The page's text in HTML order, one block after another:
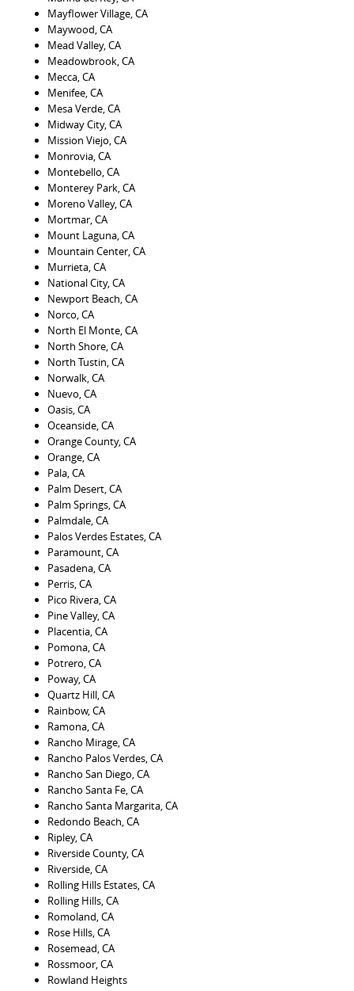
Mayflower Village, CA
Maywood, CA
Mead Valley, CA
Meadowbrook, CA
Mecca, CA
Menifee, CA
Mesa Verde, CA
Midway City, CA
Mission Viejo, CA
Monrovia, CA
Montebello, CA
Monterey Park, CA
Moreno Valley, CA
Mortmar, CA
Mount Laguna, CA
Mountain Center, CA
Murrieta, CA
National City, CA
Newport Beach, CA
Norco, CA
North El Monte, CA
North Shore, CA
North Tustin, CA
Norwalk, CA
Nuevo, CA
Oasis, CA
Oceanside, CA
Orange County, CA
Orange, CA
Pala, CA
Palm Desert, CA
Palm Springs, CA
Palmdale, CA
Palos Verdes Estates, CA
Paramount, CA
Pasadena, CA
Perris, CA
Pico Rivera, CA
Pine Valley, CA
Placentia, CA
Pomona, CA
Potrero, CA
Poway, CA
Quartz Hill, CA
Rainbow, CA
Ramona, CA
Rancho Mirage, CA
Rancho Palos Verdes, CA
Rancho San Diego, CA
Rancho Santa Fe, CA
Rancho Santa Margarita, CA
Redondo Beach, CA
Ripley, CA
Riverside County, CA
Riverside, CA
Rolling Hills Estates, CA
Rolling Hills, CA
Romoland, CA
Rose Hills, CA
Rosemead, CA
Rossmoor, CA
Rowland Heights